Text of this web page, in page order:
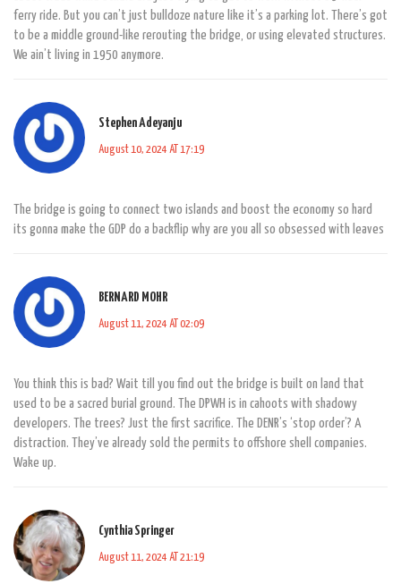
ferry ride. But you can’t just bulldoze nature like it’s a parking lot. There’s got
to be a middle ground-like rerouting the bridge, or using elevated structures.
We ain’t living in 1950 anymore.
Stephen Adeyanju
August 10, 2024 AT 17:19
The bridge is going to connect two islands and boost the economy so hard
its gonna make the GDP do a backflip why are you all so obsessed with leaves
BERNARD MOHR
August 11, 2024 AT 02:09
You think this is bad? Wait till you find out the bridge is built on land that
used to be a sacred burial ground. The DPWH is in cahoots with shadowy
developers. The trees? Just the first sacrifice. The DENR’s ‘stop order’? A
distraction. They’ve already sold the permits to offshore shell companies.
Wake up.
Cynthia Springer
August 11, 2024 AT 21:19